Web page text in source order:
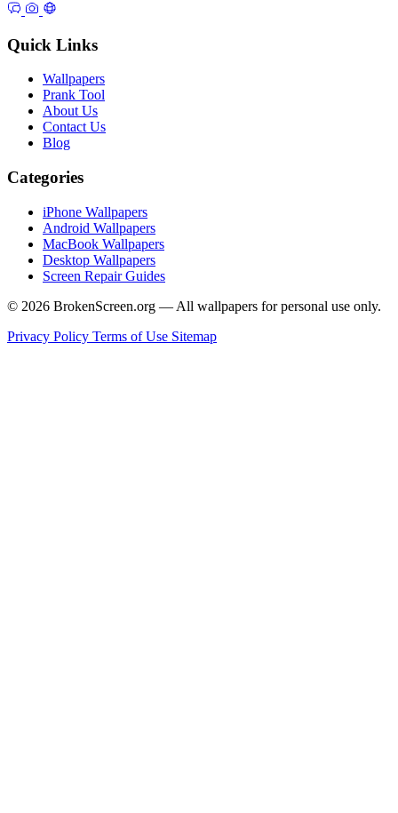
Quick Links
Wallpapers
Prank Tool
About Us
Contact Us
Blog
Categories
iPhone Wallpapers
Android Wallpapers
MacBook Wallpapers
Desktop Wallpapers
Screen Repair Guides
© 2026 BrokenScreen.org — All wallpapers for personal use only.
Privacy Policy Terms of Use Sitemap